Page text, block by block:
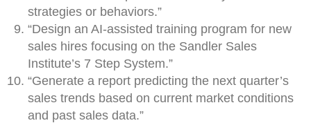
strategies or behaviors.”
“Design an AI-assisted training program for new
sales hires focusing on the Sandler Sales
Institute’s 7 Step System.”
“Generate a report predicting the next quarter’s
sales trends based on current market conditions
and past sales data.”